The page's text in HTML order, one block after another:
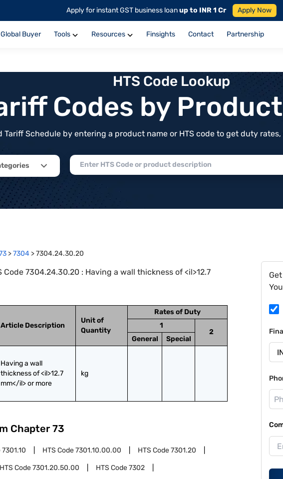
Apply for instant GST business loanup to INR 1 Cr Apply Now
Global Buyer Tools Resources Finsights Contact Partnership
HTS Code Lookup
Codes by
Tariff Schedule by entering a product name or HTS code to get duty
>7304 >7304.24.30.20
Code 7304.24.30.20 : Having a wall thickness of <il>12.7
Article Description
Unit of
Quantity
Rates of Duty
1
2
General
Special
Having a wall
thickness of <il>12.7
mm</il> or more
kg
Chapter 73
7301.10 HTS Code7301.10.00.00 HTS Code7301.20
HTS Code7301.20.50.00 HTS Code7302